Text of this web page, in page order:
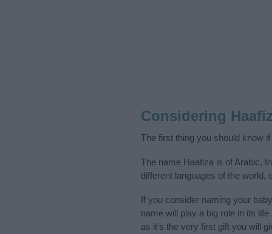
Considering
The first thing you should know
The name Haafiza is of Arabic,
different languages of the
If you consider naming your
name will play a big role in its
as it’s the very first gift you will